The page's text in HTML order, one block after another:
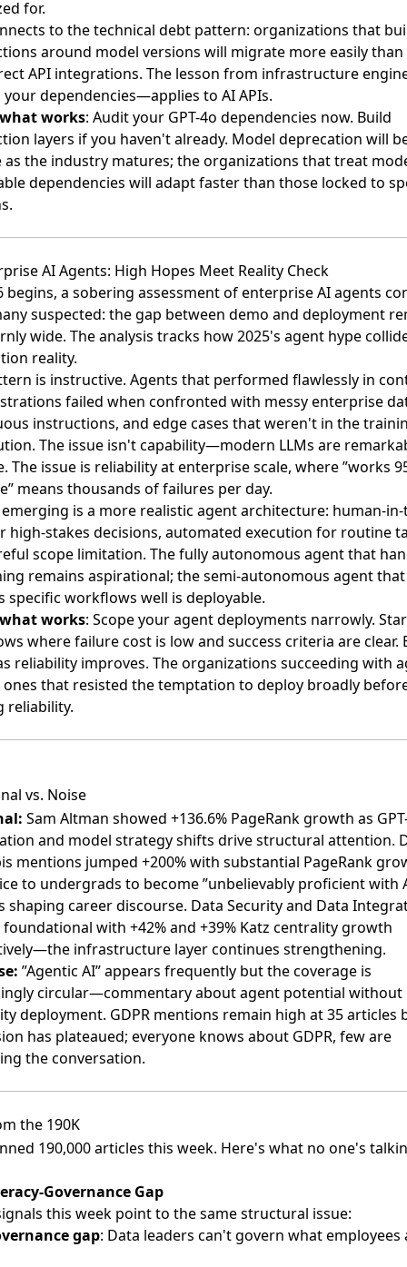
for.
to the technical debt pattern: organizations that
around model versions will migrate more easily
API integrations. The lesson from infrastructure
dependencies—applies to AI APIs.
works: Audit your GPT-4o dependencies now. Build
layers if you haven't already. Model deprecation will
the industry matures; the organizations that treat
dependencies will adapt faster than those locked to
AI Agents: High Hopes Meet Reality Check
begins, a sobering assessment of enterprise AI agents
suspected: the gap between demo and deployment
wide. The analysis tracks how 2025's agent hype
reality.
is instructive. Agents that performed flawlessly in
failed when confronted with messy enterprise
instructions, and edge cases that weren't in the
The issue isn't capability—modern LLMs are
The issue is reliability at enterprise scale, where ”works
means thousands of failures per day.
is a more realistic agent architecture: human-
high-stakes decisions, automated execution for routine
scope limitation. The fully autonomous agent that
remains aspirational; the semi-autonomous agent that
specific workflows well is deployable.
works: Scope your agent deployments narrowly.
where failure cost is low and success criteria are clear.
reliability improves. The organizations succeeding with
ones that resisted the temptation to deploy broadly
reliability.
vs. Noise
Sam Altman showed +136.6% PageRank growth as
and model strategy shifts drive structural attention.
mentions jumped +200% with substantial PageRank
to undergrads to become ”unbelievably proficient with
shaping career discourse. Data Security and Data
with +42% and +39% Katz centrality growth
infrastructure layer continues strengthening.
”Agentic AI” appears frequently but the coverage is
circular—commentary about agent potential without
deployment. GDPR mentions remain high at 35 articles
has plateaued; everyone knows about GDPR, few are
the conversation.
the 190K
190,000 articles this week. Here's what no one's
Governance Gap
this week point to the same structural issue:
gap: Data leaders can't govern what employees